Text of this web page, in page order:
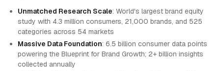
Unmatched Research Scale: World's largest brand equity
study with 4.3 million consumers, 21,000 brands, and 525
categories across 54 markets
Massive Data Foundation: 6.5 billion consumer data points
powering the Blueprint for Brand Growth; 2+ billion insights
collected annually